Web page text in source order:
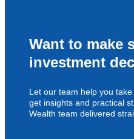
Want to make
investment
Let our team help you
get insights and practical
Wealth team delivered